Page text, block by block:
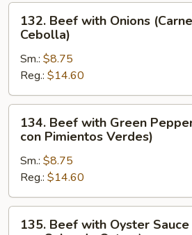
de
Res
con
Vainas
Guisantes)
Beef
with
Onions
(Carne
de
Res
con
Cebolla)
132. Beef with Onions
Cebolla)
Sm.: $8.75
Reg.: $14.60
Beef
with
Green
Peppers
(Carne
de
Res
134. Beef with Green
con Pimientos Verdes)
Sm.: $8.75
Reg.: $14.60
Beef
135. Beef with Oyster